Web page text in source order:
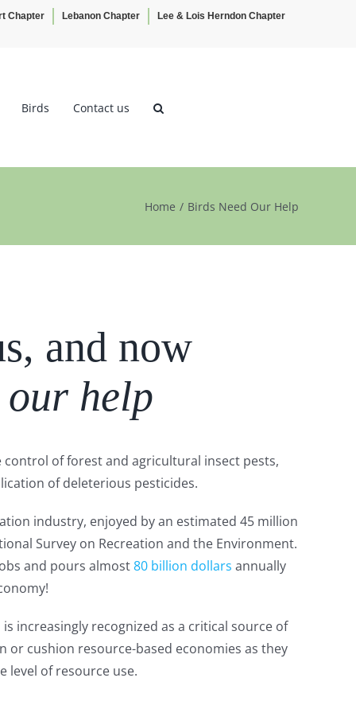
Chapter Lebanon Chapter Lee & Lois Herndon Chapter
Birds Contact us
Home Birds Need Our Help
and now
our help
of forest and agricultural insect pests,
of deleterious pesticides.
industry, enjoyed by an estimated 45 million
Survey on Recreation and the Environment.
and pours almost80 billion dollars annually
increasingly recognized as a critical source of
cushion resource-based economies as they
level of resource use.